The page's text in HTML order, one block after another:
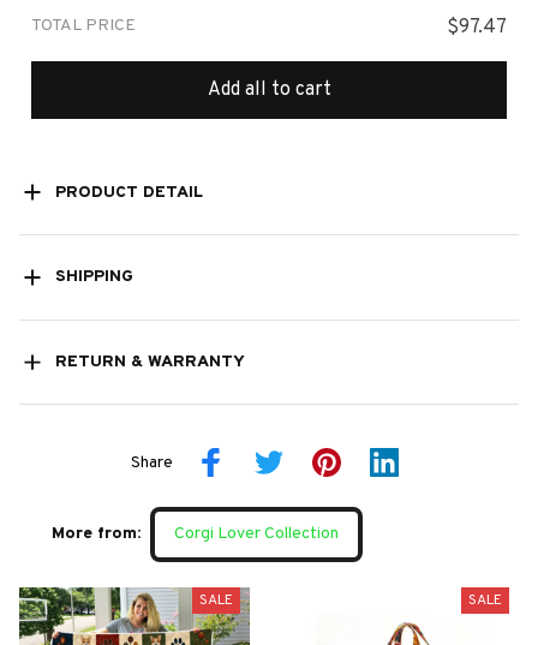
TOTAL PRICE $97.47
Add all to cart
PRODUCT DETAIL
SHIPPING
RETURN & WARRANTY
Share
More from: Corgi Lover Collection
SALE SALE